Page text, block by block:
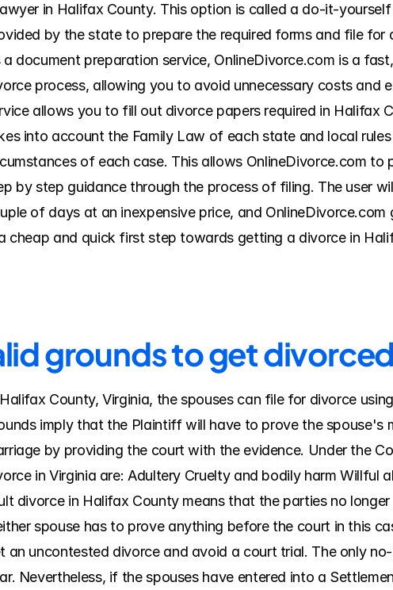
in Halifax County. This option is called a do-it-
by the state to prepare the required forms and file
a document preparation service, OnlineDivorce.com is a
process, allowing you to avoid unnecessary costs and
allows you to fill out divorce papers required in Halifax
into account the Family Law of each state and local
of each case. This allows OnlineDivorce.com
by step guidance through the process of filing. The user
of days at an inexpensive price, and
cheap and quick first step towards getting a divorce in
grounds to get
County, Virginia, the spouses can file for divorce
imply that the Plaintiff will have to prove the
by providing the court with the evidence. Under the
in Virginia are: Adultery Cruelty and bodily harm
divorce in Halifax County means that the parties no
spouse has to prove anything before the court in this
an uncontested divorce and avoid a court trial. The only
Nevertheless, if the spouses have entered into a